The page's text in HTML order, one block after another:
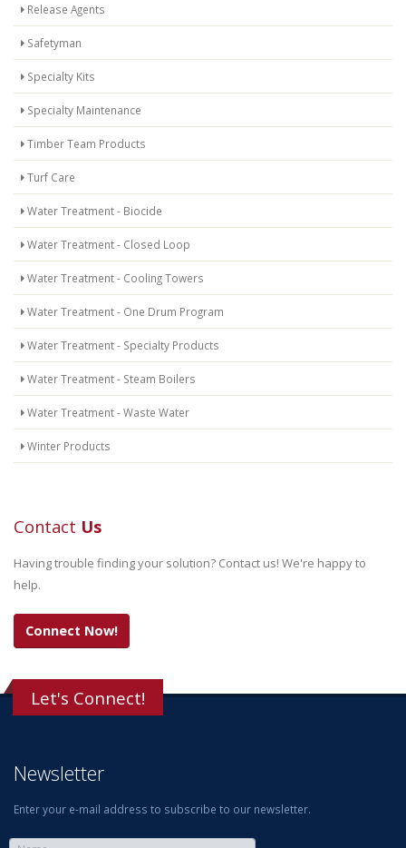
Release Agents
Safetyman
Specialty Kits
Specialty Maintenance
Timber Team Products
Turf Care
Water Treatment - Biocide
Water Treatment - Closed Loop
Water Treatment - Cooling Towers
Water Treatment - One Drum Program
Water Treatment - Specialty Products
Water Treatment - Steam Boilers
Water Treatment - Waste Water
Winter Products
Contact Us
Having trouble finding your solution? Contact us! We're happy to
help.
Connect Now!
Let's Connect!
Newsletter
Enter your e-mail address to subscribe to our newsletter.